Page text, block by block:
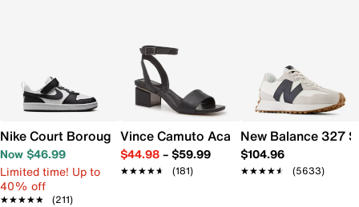
Nike Court Borough Low Recraft Sneaker - Kids'
Now $46.99
Limited time! Up to
40% off
★★★★★
★★★★★ (211)
Vince Camuto Acaylee Sandal
$44.98– $59.99
★★★★★
★★★★★ (181)
New Balance 327
$104.96
★★★★★
★★★★★ (5633)